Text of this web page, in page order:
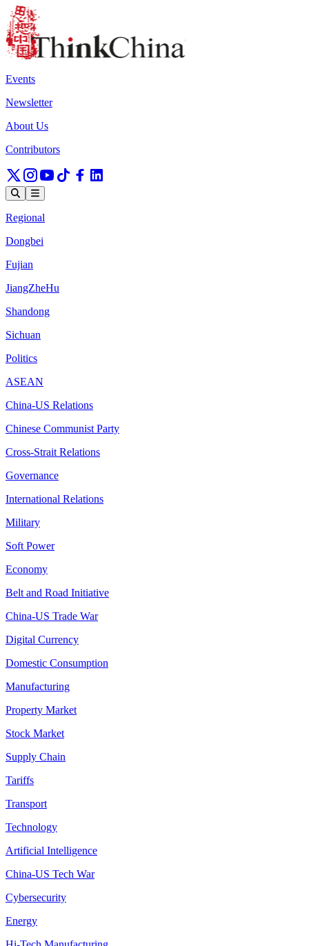
Events
Newsletter
About Us
Contributors
Regional
Dongbei
Fujian
JiangZheHu
Shandong
Sichuan
Politics
ASEAN
China-US Relations
Chinese Communist Party
Cross-Strait Relations
Governance
International Relations
Military
Soft Power
Economy
Belt and Road Initiative
China-US Trade War
Digital Currency
Domestic Consumption
Manufacturing
Property Market
Stock Market
Supply Chain
Tariffs
Transport
Technology
Artificial Intelligence
China-US Tech War
Cybersecurity
Energy